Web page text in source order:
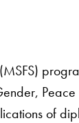
of